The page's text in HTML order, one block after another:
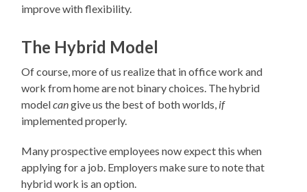
improve with flexibility.
The Hybrid Model
Of course, more of us realize that in office work and
work from home are not binary choices. The hybrid
modelcangive us the best of both worlds, if
implemented properly.
Many prospective employees now expect this when
applying for a job. Employers make sure to note that
hybrid work is an option.